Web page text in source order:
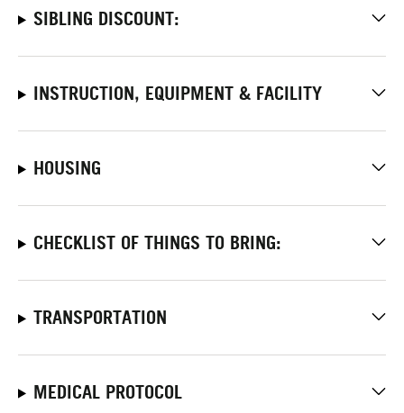
SIBLING DISCOUNT:
INSTRUCTION, EQUIPMENT & FACILITY
HOUSING
CHECKLIST OF THINGS TO BRING:
TRANSPORTATION
MEDICAL PROTOCOL